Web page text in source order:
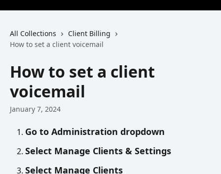
All Collections
Client Billing
How to set a client voicemail
How to set a client
voicemail
January 7, 2024
Go to Administration dropdown
Select Manage Clients & Settings
Select Manage Clients